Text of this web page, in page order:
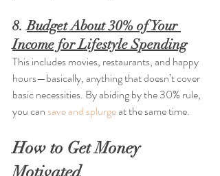
8. Budget About 30% of Your
Income for Lifestyle Spending
This includes movies, restaurants, and happy
hours—basically, anything that doesn’t cover
basic necessities. By abiding by the 30% rule,
you can save and splurge at the same time.
How to Get Money
Motivated